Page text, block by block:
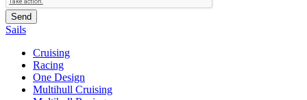
Sails
Cruising
Racing
One Design
Multihull Cruising